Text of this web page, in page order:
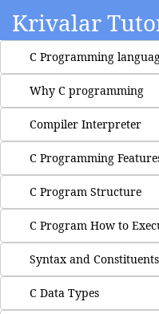
Krivalar
C Programming
Why C programming
Compiler Interpreter
C Programming
C Program Structure
C Program How to
Syntax and
C Data Types